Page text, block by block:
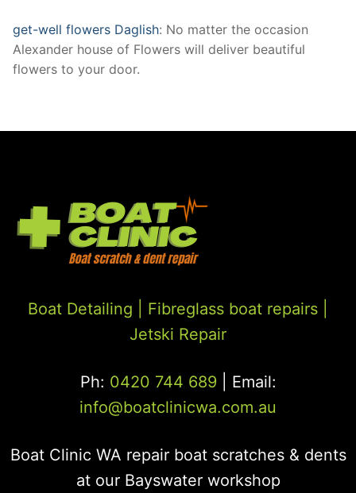
get-well flowers Daglish: No matter the occasion
Alexander house of Flowers will deliver beautiful
flowers to your door.
Boat Detailing | Fibreglass boat repairs
Jetski Repair
Ph: 0420 744 689| Email:
info@boatclinicwa.com.au
Boat Clinic WA repair boat scratches & dents
at our Bayswater workshop